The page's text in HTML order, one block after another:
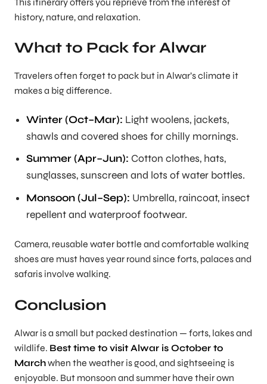
history, nature, and relaxation.
What to Pack for Alwar
Travelers often forget to pack but in Alwar’s climate it
makes a big difference.
Winter (Oct–Mar): Light woolens, jackets,
shawls and covered shoes for chilly mornings.
Summer (Apr–Jun): Cotton clothes, hats,
sunglasses, sunscreen and lots of water bottles.
Monsoon (Jul–Sep): Umbrella, raincoat, insect
repellent and waterproof footwear.
Camera, reusable water bottle and comfortable walking
shoes are must haves year round since forts, palaces and
safaris involve walking.
Conclusion
Alwar is a small but packed destination — forts, lakes and
wildlife. Best time to visit Alwar is October to
Marchwhen the weather is good, and sightseeing is
enjoyable. But monsoon and summer have their own